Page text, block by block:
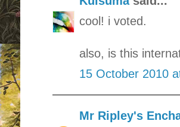
cool! i voted.
also, is this
15 October 2010
Mr Ripley's